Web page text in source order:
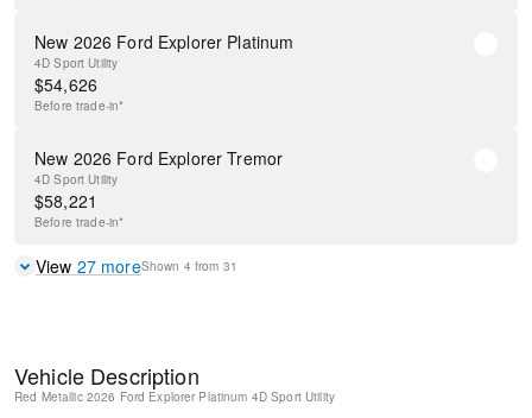
New 2026 Ford Explorer Platinum
4D Sport Utility
$54,626
Before trade-in*
New 2026 Ford Explorer Tremor
4D Sport Utility
$58,221
Before trade-in*
View 27moreShown 4 from 31
Vehicle Description
Red Metallic 2026 Ford Explorer Platinum 4D Sport Utility